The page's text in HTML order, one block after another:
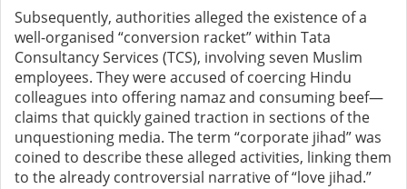
Subsequently, authorities alleged the existence of a
well-organised “conversion racket” within Tata
Consultancy Services (TCS), involving seven Muslim
employees. They were accused of coercing Hindu
colleagues into offering namaz and consuming beef—
claims that quickly gained traction in sections of the
unquestioning media. The term “corporate jihad” was
coined to describe these alleged activities, linking them
to the already controversial narrative of “love jihad.”